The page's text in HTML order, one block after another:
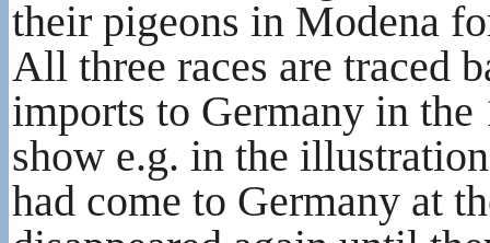
their pigeons in Modena
All three races are traced
imports to Germany in
show e.g. in the
had come to Germany at